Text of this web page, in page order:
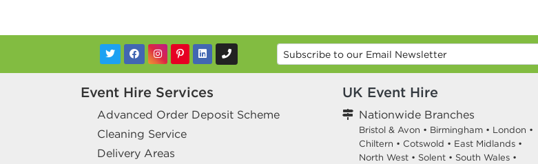
Event Hire Services
Advanced Order Deposit Scheme
Cleaning Service
Delivery Areas
UK Event Hire
Nationwide Branches
Bristol & Avon • Birmingham • London •
Chiltern • Cotswold • East Midlands •
North West • Solent • South Wales •